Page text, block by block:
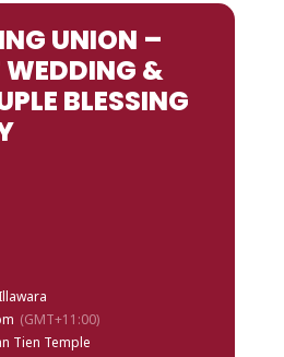
UNION –
WEDDING &
BLESSING
(GMT+11:00)
Tien Temple